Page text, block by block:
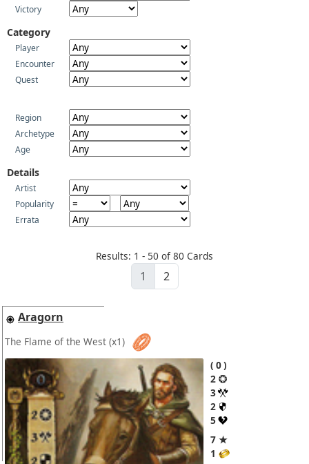
Victory
Category
Player
Encounter
Quest
Region
Archetype
Age
Details
Artist
Popularity
Errata
Results: 1 - 50 of 80 Cards
1 2
Aragorn
The Flame of the West (x1)
0
2
3
2
5
7 ★
1